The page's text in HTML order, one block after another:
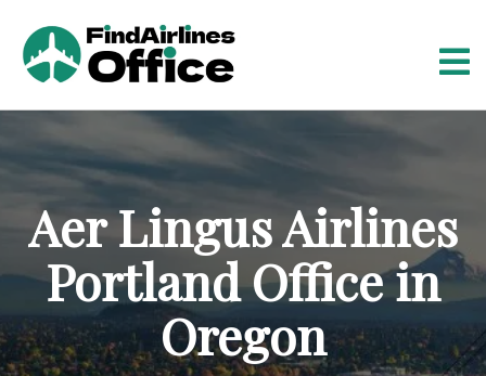
o
e
t
Aer Lingus Airlines
Portland Office in
Oregon